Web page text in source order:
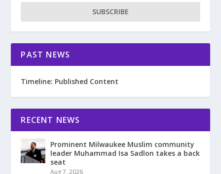
SUBSCRIBE
PAST NEWS
Timeline: Published Content
RECENT NEWS
Prominent Milwaukee Muslim community
leader Muhammad Isa Sadlon takes a back
seat
Aug 7, 2026